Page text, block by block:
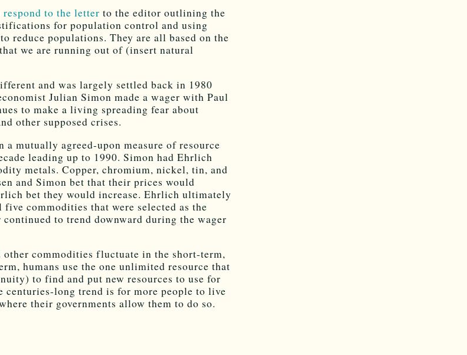
respond to the letter to the editor outlining the
for population control and using
reduce populations. They are all based on the
we are running out of (insert natural
and was largely settled back in 1980
Julian Simon made a wager with Paul
to make a living spreading fear about
other supposed crises.
a mutually agreed-upon measure of resource
leading up to 1990. Simon had Ehrlich
metals. Copper, chromium, nickel, tin, and
and Simon bet that their prices would
bet they would increase. Ehrlich ultimately
commodities that were selected as the
continued to trend downward during the wager
other commodities fluctuate in the short-term,
humans use the one unlimited resource that
to find and put new resources to use for
centuries-long trend is for more people to live
their governments allow them to do so.